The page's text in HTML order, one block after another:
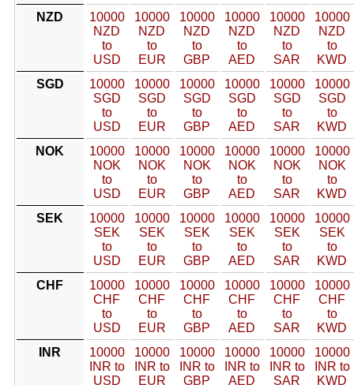
NZD
10000
NZD
to
USD
10000
NZD
to
EUR
10000
NZD
to
GBP
10000
NZD
to
AED
10000
NZD
to
SAR
10000
NZD
to
KWD
SGD
10000
SGD
to
USD
10000
SGD
to
EUR
10000
SGD
to
GBP
10000
SGD
to
AED
10000
SGD
to
SAR
10000
SGD
to
KWD
NOK
10000
NOK
to
USD
10000
NOK
to
EUR
10000
NOK
to
GBP
10000
NOK
to
AED
10000
NOK
to
SAR
10000
NOK
to
KWD
SEK
10000
SEK
to
USD
10000
SEK
to
EUR
10000
SEK
to
GBP
10000
SEK
to
AED
10000
SEK
to
SAR
10000
SEK
to
KWD
CHF
10000
CHF
to
USD
10000
CHF
to
EUR
10000
CHF
to
GBP
10000
CHF
to
AED
10000
CHF
to
SAR
10000
CHF
to
KWD
INR
10000
INR to
USD
10000
INR to
EUR
10000
INR to
GBP
10000
INR to
AED
10000
INR to
SAR
10000
INR to
KWD